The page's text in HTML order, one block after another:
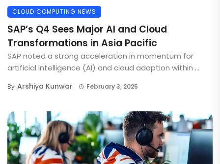
CLOUD COMPUTING NEWS
SAP’s Q4 Sees Major AI and Cloud
Transformations in Asia Pacific
SAP noted a strong acceleration in momentum for
artificial intelligence (AI) and cloud adoption within ...
By Arshiya Kunwar February 3, 2025